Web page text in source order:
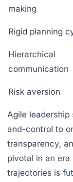
making
Rigid planning
Hierarchical
communication
Risk aversion
Agile
and-control to
transparency,
pivotal in an
trajectories is